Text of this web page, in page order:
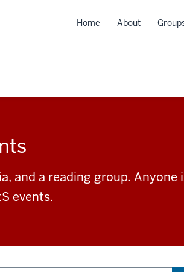
Home About
and a reading group. Anyone
events.